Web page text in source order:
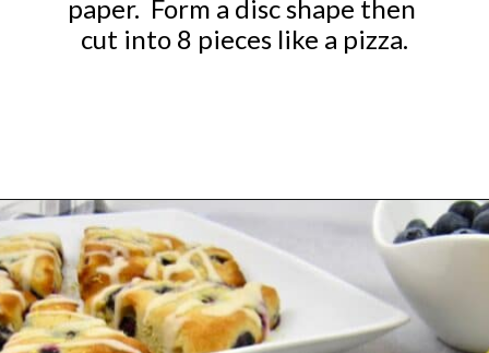
paper.  Form a disc shape then
cut into 8 pieces like a pizza.
Opening https://ketocookingchristian.com/keto-blueberry-lemon-scones-low-carb-gluten-free/